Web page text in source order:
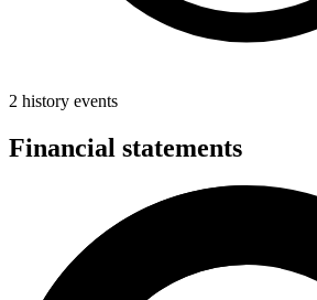
2 history events
Financial statements